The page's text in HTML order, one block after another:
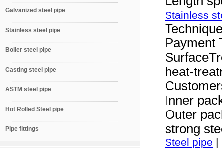
Galvanized steel pipe
Stainless steel pipe
Boiler steel pipe
Casting steel pipe
ASTM steel pipe
Hot Rolled Steel pipe
Pipe fittings
Stainless
Payment
heat-
Inner
Outer
strong
Steel pipe |